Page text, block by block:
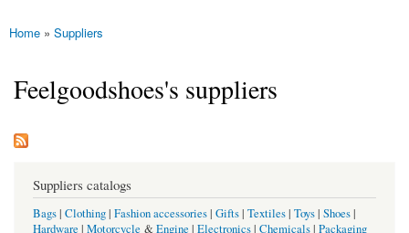
You are here
Home » Suppliers
Feelgoodshoes's suppliers
Suppliers catalogs
Bags| Clothing| Fashion accessories| Gifts| Textiles| Toys| Shoes|
Hardware | Motorcycle &Engine | Electronics| Chemicals| Packaging